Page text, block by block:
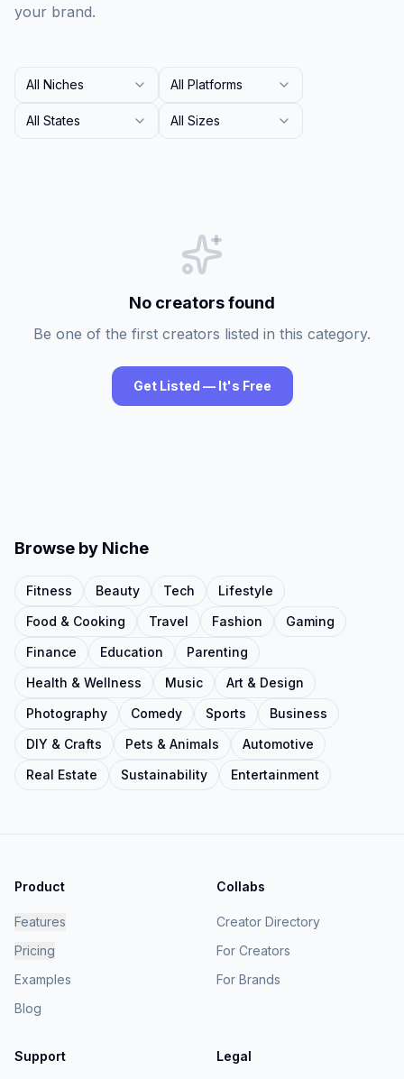
your brand.
All Niches All Platforms
All States All Sizes
No creators found
Be one of the first creators listed in this category.
Get Listed — It's Free
Browse by Niche
Fitness Beauty Tech
Lifestyle
Food & Cooking
Travel Fashion
Gaming
Finance
Education
Parenting
Health & Wellness
Music
Art & Design
Photography
Comedy Sports
Business
DIY & Crafts
Pets & Animals
Automotive
Real Estate
Sustainability Entertainment
Product
Features
Pricing
Examples
Blog
Collabs
Creator Directory
For Creators
For Brands
Support Legal